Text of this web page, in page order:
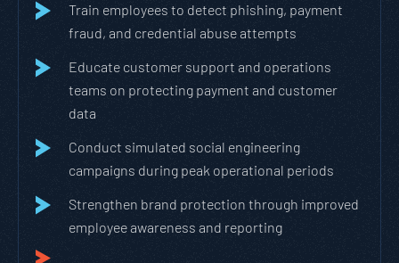
Train employees to detect phishing, payment
fraud, and credential abuse attempts
Educate customer support and operations
teams on protecting payment and customer
data
Conduct simulated social engineering
campaigns during peak operational periods
Strengthen brand protection through improved
employee awareness and reporting